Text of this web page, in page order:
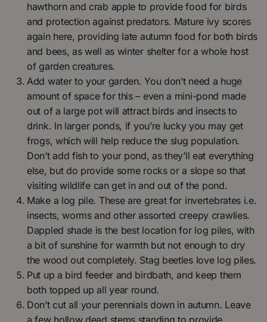
hawthorn and crab apple to provide food for birds
and protection against predators. Mature ivy scores
again here, providing late autumn food for both birds
and bees, as well as winter shelter for a whole host
of garden creatures.
Add water to your garden. You don’t need a huge
amount of space for this – even a mini-pond made
out of a large pot will attract birds and insects to
drink. In larger ponds, if you’re lucky you may get
frogs, which will help reduce the slug population.
Don’t add fish to your pond, as they’ll eat everything
else, but do provide some rocks or a slope so that
visiting wildlife can get in and out of the pond.
Make a log pile. These are great for invertebrates i.e.
insects, worms and other assorted creepy crawlies.
Dappled shade is the best location for log piles, with
a bit of sunshine for warmth but not enough to dry
the wood out completely. Stag beetles love log piles.
Put up a bird feeder and birdbath, and keep them
both topped up all year round.
Don’t cut all your perennials down in autumn. Leave